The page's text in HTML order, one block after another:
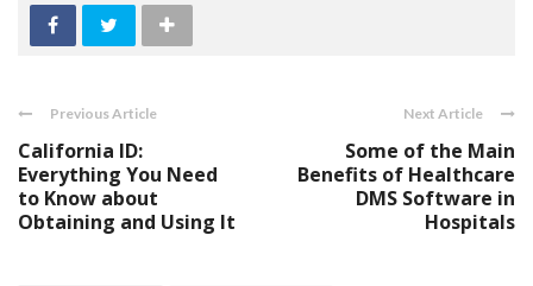
Previous Article
California ID:
Everything You Need
to Know about
Obtaining and Using It
Next Article
Some of the Main
Benefits of Healthcare
DMS Software in
Hospitals